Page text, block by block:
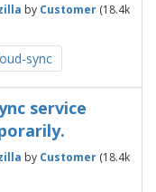
by Customer (18.4k
sync
service
by Customer (18.4k